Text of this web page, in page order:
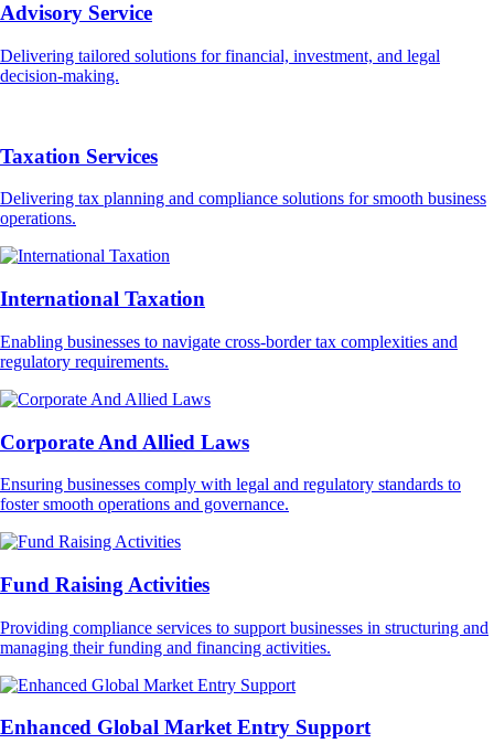
Advisory Service
Delivering tailored solutions for financial, investment, and legal
decision-making.
Taxation Services
Delivering tax planning and compliance solutions for smooth business
operations.
International Taxation
Enabling businesses to navigate cross-border tax complexities and
regulatory requirements.
Corporate And Allied Laws
Ensuring businesses comply with legal and regulatory standards to
foster smooth operations and governance.
Fund Raising Activities
Providing compliance services to support businesses in structuring and
managing their funding and financing activities.
Enhanced Global Market Entry Support